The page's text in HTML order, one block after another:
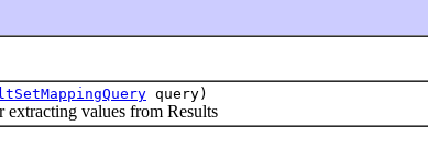
query)
values from Results